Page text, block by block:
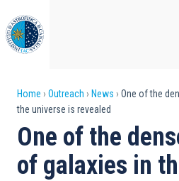
to
main
content
Breadcrumb
Home Outreach News
One of the
the universe is revealed
One of the
of galaxies in